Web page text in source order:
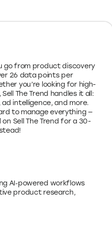
go from product discovery
26 data points per
you’re looking for high-
The Trend handles it all:
intelligence, and more.
to manage everything —
Sell The Trend for a 30-
AI‑powered workflows
product research,